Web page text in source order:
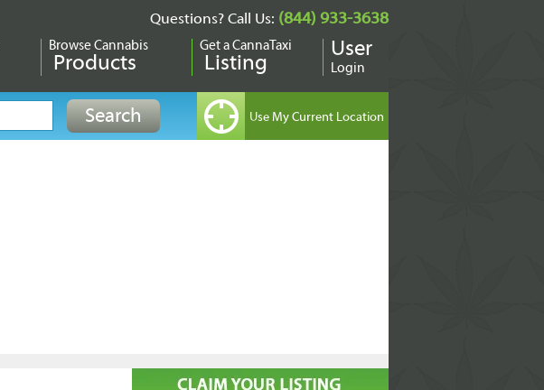
Questions? Call Us: (844) 933-3638
Browse Cannabis
Products
Get a CannaTaxi
Listing
User
Login